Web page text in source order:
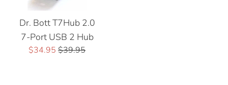
Dr. Bott T7Hub 2.0
7-Port USB 2 Hub
Sale
$34.95 Regular
$39.95